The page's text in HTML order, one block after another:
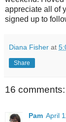
appreciate all of
signed up to
Diana Fisher at
Share
16 comments:
Pam April